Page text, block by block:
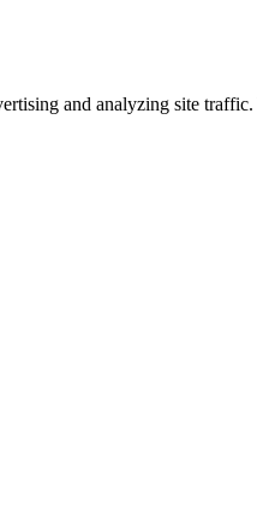
and analyzing site